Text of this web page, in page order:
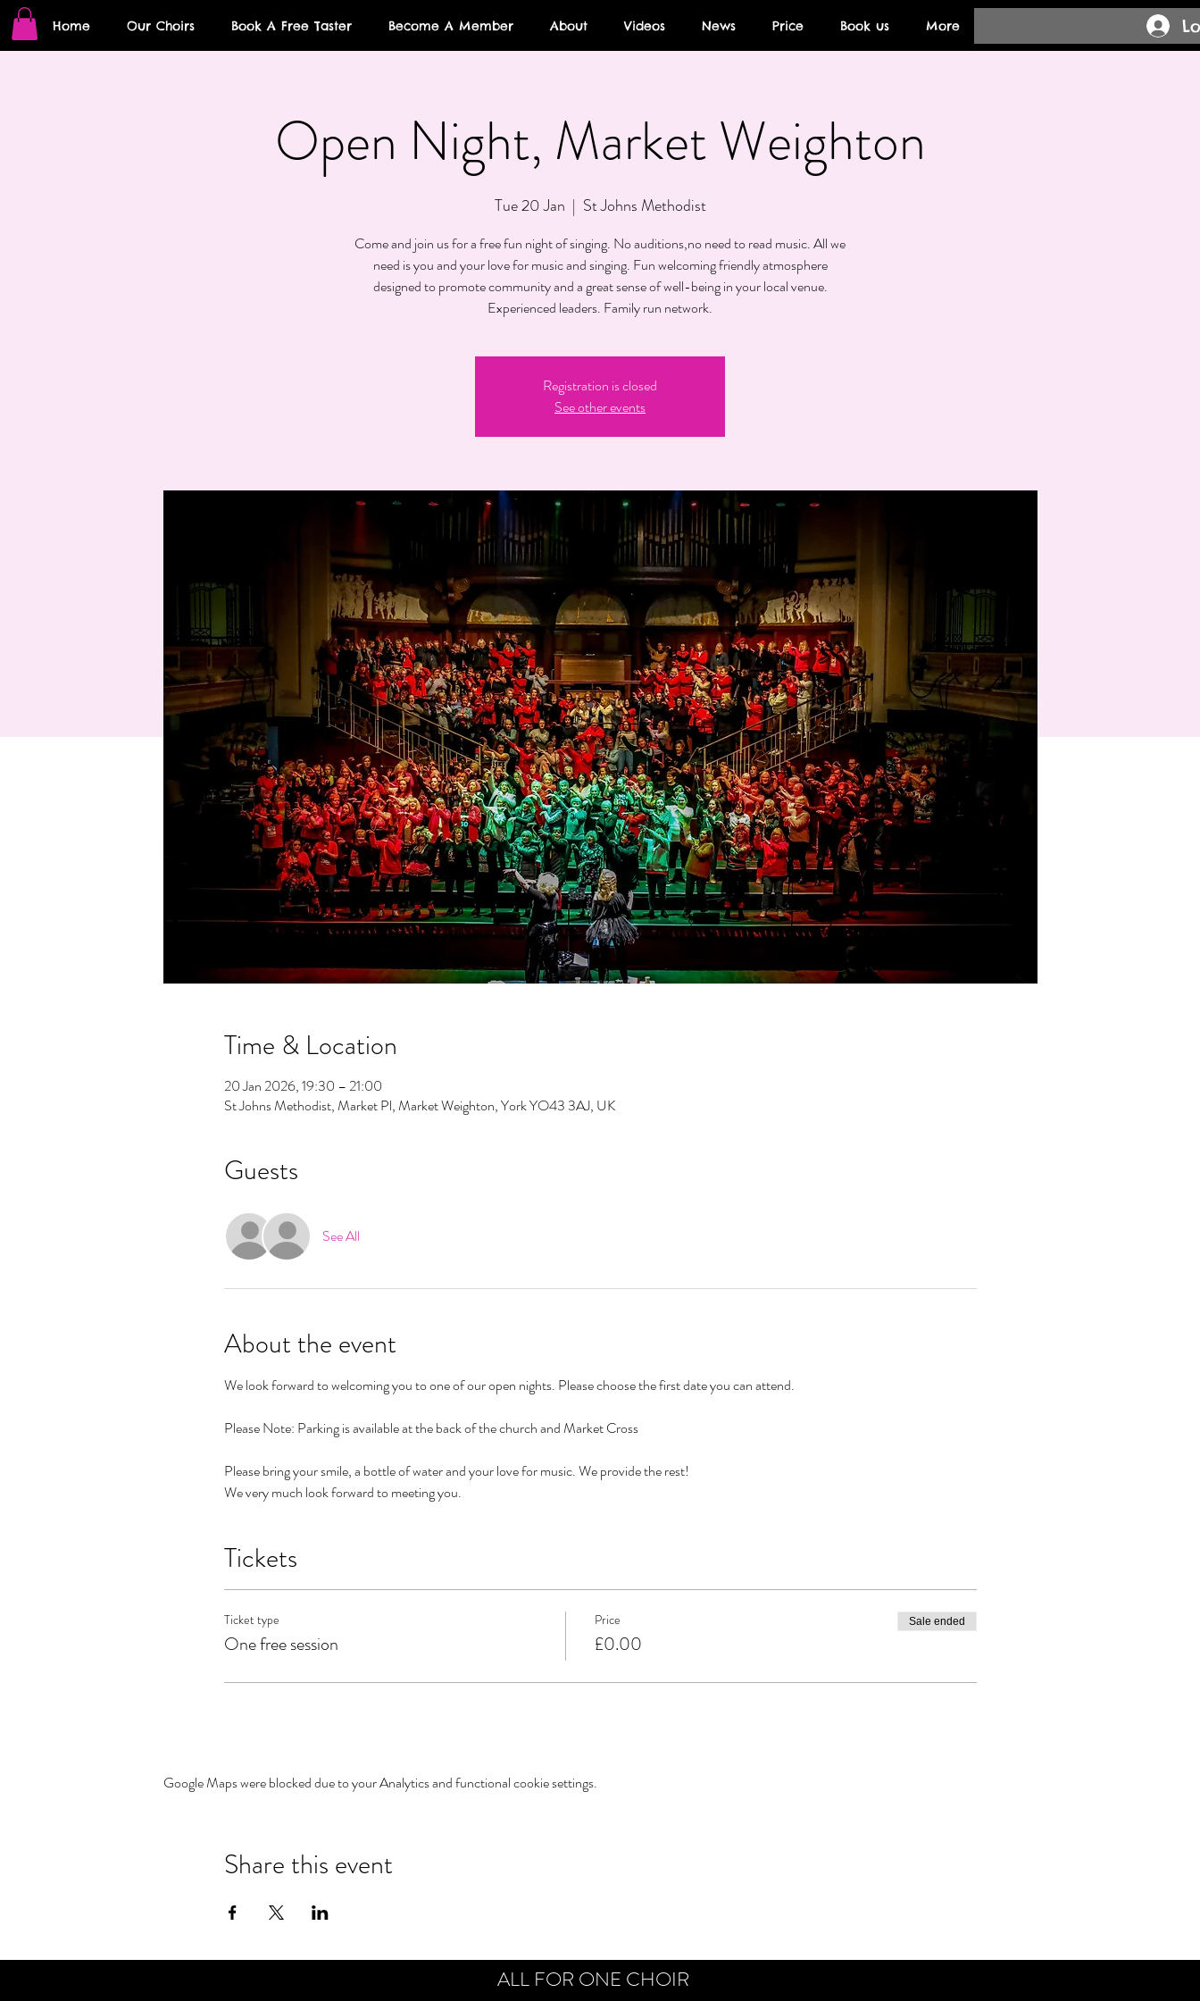
Home Our Choirs Book A Free Taster Become A Member About Videos News Price Book us More
Open Night, Market Weighton
Tue 20 Jan
  |
St Johns Methodist
Come and join us for a free fun night of singing. No auditions,no need to read music. All we
need is you and your love for music and singing. Fun welcoming friendly atmosphere
designed to promote community and a great sense of well-being in your local venue.
Experienced leaders. Family run network.
Registration is closed
See other events
Time & Location
20 Jan 2026, 19:30 – 21:00
St Johns Methodist, Market Pl, Market Weighton, York YO43 3AJ, UK
Guests
See All
About the event
We look forward to welcoming you to one of our open nights. Please choose the first date you can attend.
Please Note: Parking is available at the back of the church and Market Cross
Please bring your smile, a bottle of water and your love for music. We provide the rest!
We very much look forward to meeting you.
Tickets
Ticket type
One free session
Price
£0.00
Sale ended
Google Maps were blocked due to your Analytics and functional cookie settings.
Share this event
ALL FOR ONE CHOIR